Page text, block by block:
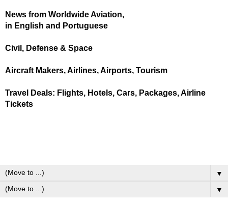
News from Worldwide Aviation,
in English and Portuguese
Civil, Defense & Space
Aircraft Makers, Airlines, Airports, Tourism
Travel Deals: Flights, Hotels, Cars, Packages, Airline
Tickets
▼
▼